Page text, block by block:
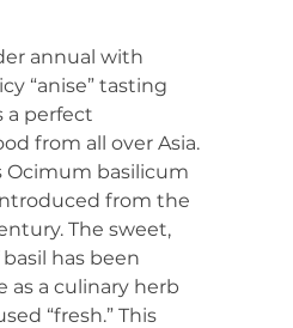
annual with
“anise” tasting
a perfect
from all over Asia.
Ocimum basilicum
from the
The sweet,
has been
as a culinary herb
“fresh.” This